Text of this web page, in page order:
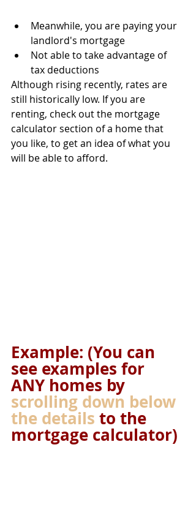
Meanwhile, you are paying your
landlord's mortgage
Not able to take advantage of
tax deductions
Although rising recently, rates are
still historically low. If you are
renting, check out the mortgage
calculator section of a home that
you like, to get an idea of what you
will be able to afford.
Example: (You can
see examples for
ANY homes by
scrolling down below
the details to the
mortgage calculator)